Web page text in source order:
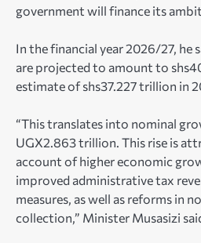
government will finance its
In the financial year 2026/27, he
are projected to amount to
estimate of shs37.227 trillion in
“This translates into nominal
UGX2.863 trillion. This rise is
account of higher economic
improved administrative tax
measures, as well as reforms in
collection,” Minister Musasizi